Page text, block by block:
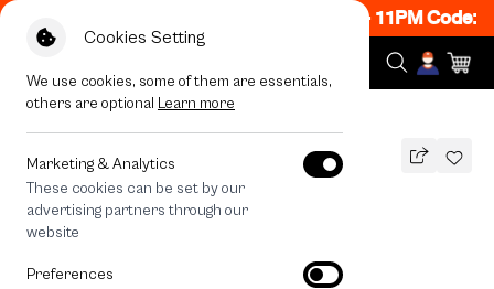
Cookies Setting
We use cookies, some of them are essentials,
others are optional Learn more
Marketing & Analytics
These cookies can be set by our
advertising partners through our
website
Preferences
Get 50% off When Shop 1 Item, 8PM - 11PM Code:
All Devices Join The Club Golden Retriever
Join The Club Golden Retriever
590 THB
save 200